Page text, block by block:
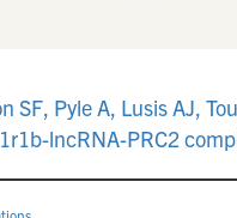
SF, Pyle A, Lusis AJ,
lncRNA-PRC2